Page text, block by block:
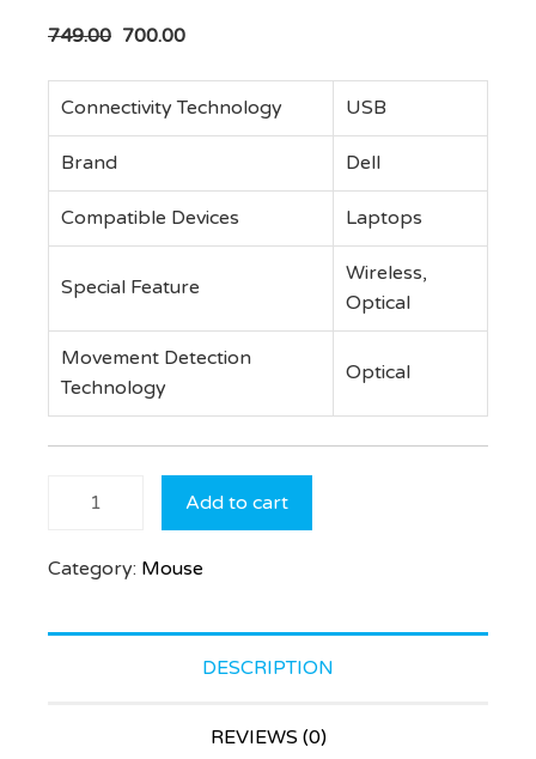
749.00 700.00
Connectivity Technology USB
Brand Dell
Compatible Devices Laptops
Special Feature
Wireless,
Optical
Movement Detection
Technology
Optical
WM126
Nicely
Add to cart
Category: Mouse
DESCRIPTION
REVIEWS (0)